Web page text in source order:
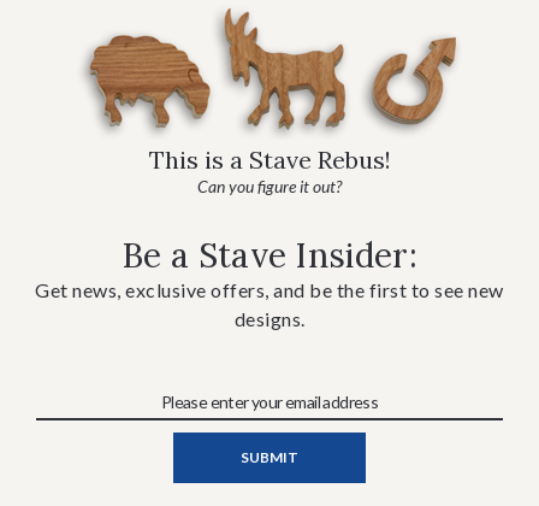
This is a Stave Rebus!
Can you figure it out?
Be a Stave Insider:
Get news, exclusive offers, and be the first to see new
designs.